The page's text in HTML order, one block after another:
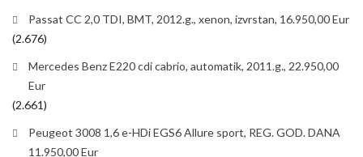
Passat CC 2,0 TDI, BMT, 2012.g., xenon, izvrstan, 16.950,00 Eur
(2.676)
Mercedes Benz E220 cdi cabrio, automatik, 2011.g., 22.950,00
Eur
(2.661)
Peugeot 3008 1,6 e-HDi EGS6 Allure sport, REG. GOD. DANA
11.950,00 Eur